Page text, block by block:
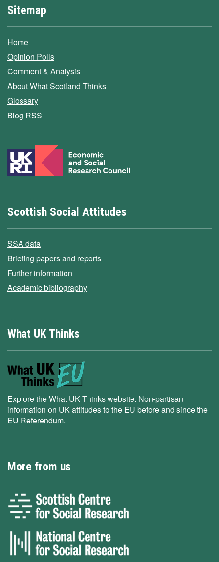
Sitemap
Home
Opinion Polls
Comment & Analysis
About What Scotland Thinks
Glossary
Blog RSS
Scottish Social Attitudes
SSA data
Briefing papers and reports
Further information
Academic bibliography
What UK Thinks
Explore the What UK Thinks website. Non-partisan
information on UK attitudes to the EU before and since the
EU Referendum.
More from us